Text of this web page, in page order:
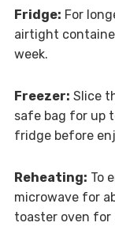
Fridge: For
airtight
week.
Freezer: Slice
safe bag for up
fridge before
Reheating: To
microwave for
toaster oven